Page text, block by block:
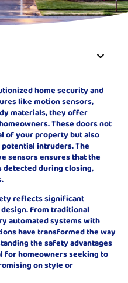
home security and
like motion sensors,
materials, they offer
These doors not
of your property but also
intruders. The
sensors ensures that the
during closing,
reflects significant
From traditional
automated systems with
have transformed the way
the safety advantages
for homeowners seeking to
on style or